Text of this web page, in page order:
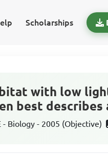
Scholarships
with low
best describes
- Biology - 2005 (Objective)